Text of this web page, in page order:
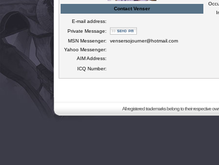
Contact Venser
E-mail address:
Private Message:
MSN Messenger:
vensersojourner@hotmail.com
Yahoo Messenger:
AIM Address:
ICQ Number:
All registered trademarks belong to their respective